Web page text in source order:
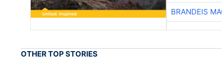
BRANDEIS
OTHER TOP STORIES